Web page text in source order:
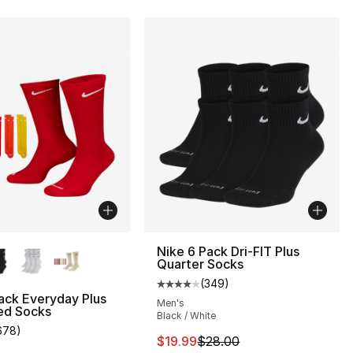
reviews
Everyday Plus
Socks
rating - [4 out of 5 stars], 678 reviews
)
Nike 6 Pack Dri-FIT Plus
Quarter Socks
Average customer rating - [4
(349)
Men's
Black / White
This item is on sale. Price
$19.99$28.00